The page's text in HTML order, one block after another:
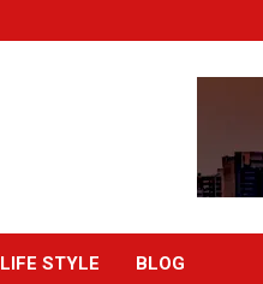
LIFE STYLE BLOG